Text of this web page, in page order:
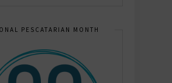
PESCATARIAN MONTH